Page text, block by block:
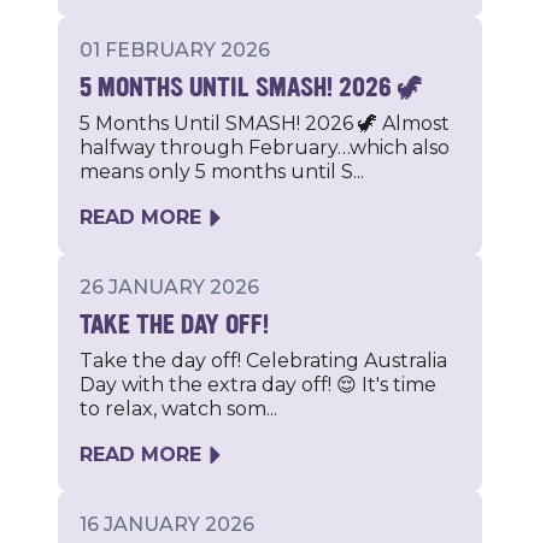
01 FEBRUARY 2026
5 MONTHS UNTIL SMASH! 2026 🦖
5 Months Until SMASH! 2026 🦖 Almost
halfway through February…which also
means only 5 months until S...
READ MORE
26 JANUARY 2026
TAKE THE DAY OFF!
Take the day off! Celebrating Australia
Day with the extra day off! 😌 It's time
to relax, watch som...
READ MORE
16 JANUARY 2026